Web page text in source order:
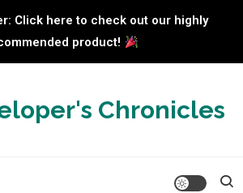
Click here to check out our highly
product!
Chronicles